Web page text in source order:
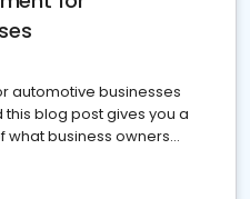
automotive businesses
blog post gives you a
business owners